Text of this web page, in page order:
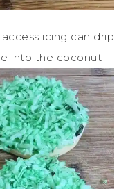
icing can drip
into the coconut